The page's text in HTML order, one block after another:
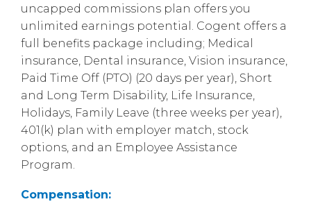
uncapped commissions plan offers you
unlimited earnings potential. Cogent offers a
full benefits package including; Medical
insurance, Dental insurance, Vision insurance,
Paid Time Off (PTO) (20 days per year), Short
and Long Term Disability, Life Insurance,
Holidays, Family Leave (three weeks per year),
401(k) plan with employer match, stock
options, and an Employee Assistance
Program.
Compensation: